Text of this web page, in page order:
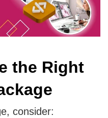
the Right
consider: